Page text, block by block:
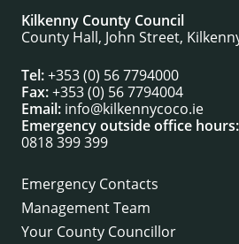
Kilkenny County Council
County Hall, John Street,
Tel:+353 (0) 56 7794000
Fax:+353 (0) 56 7794004
Email: info@kilkennycoco.ie
Emergency outside office hours:
0818 399 399
Emergency Contacts
Management Team
Your County Councillor